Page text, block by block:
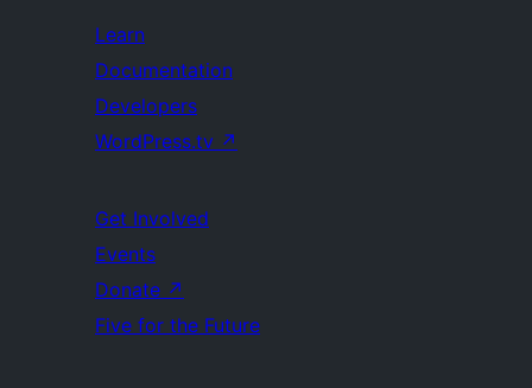
Learn
Documentation
Developers
WordPress.tv ↗
Get Involved
Events
Donate ↗
Five for the Future